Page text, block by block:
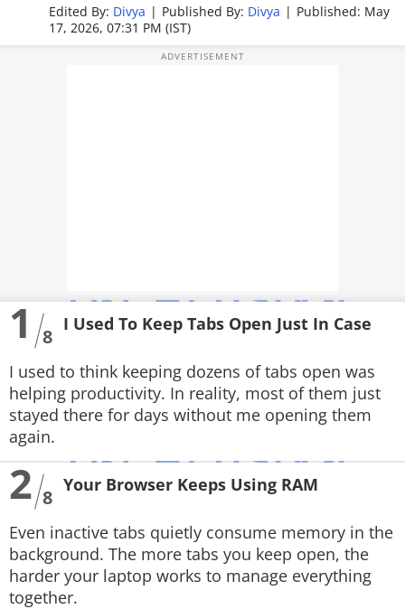
MOBILE PHONES
WEBSTORIES
DEALS
FEATURES
PRODUCT FINDER
GADGETS
Techlusive Summit & Awards
Edited By: Divya | Published By: Divya | Published: May
17, 2026, 07:31 PM (IST)
1 8
I Used To Keep Tabs Open Just In Case
I used to think keeping dozens of tabs open was
helping productivity. In reality, most of them just
stayed there for days without me opening them
again.
2 8
Your Browser Keeps Using RAM
Even inactive tabs quietly consume memory in the
background. The more tabs you keep open, the
harder your laptop works to manage everything
together.